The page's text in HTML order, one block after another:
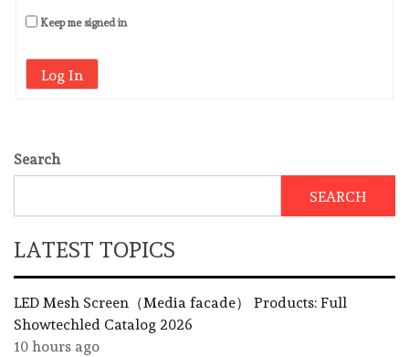
Keep me signed in
Log In
Search
SEARCH
LATEST TOPICS
LED Mesh Screen（Media facade） Products: Full
Showtechled Catalog 2026
10 hours ago